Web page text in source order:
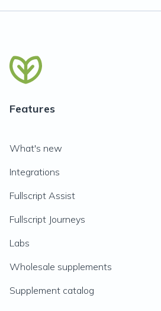
Features
What's new
Integrations
Fullscript Assist
Fullscript Journeys
Labs
Wholesale supplements
Supplement catalog